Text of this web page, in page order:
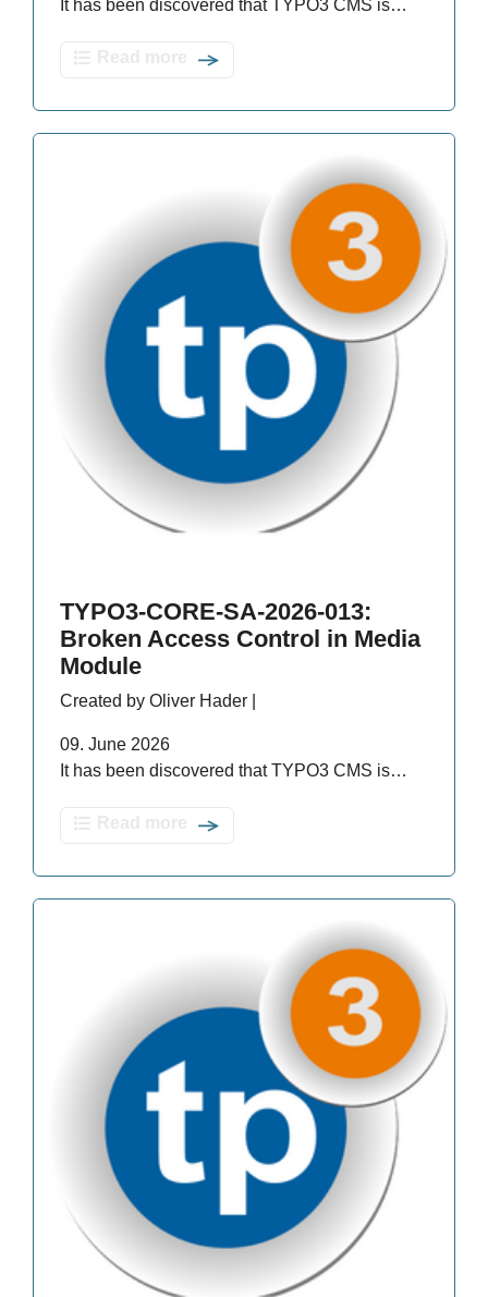
It has been discovered that TYPO3 CMS is…
TYPO3-CORE-SA-2026-013:
Broken Access Control in Media
Module
Created by Oliver Hader |
09. June 2026
It has been discovered that TYPO3 CMS is…